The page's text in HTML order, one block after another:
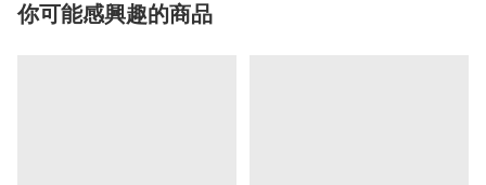
你可能感興趣的商品